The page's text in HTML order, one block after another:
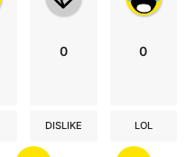
0
DISLIKE
0
LOL